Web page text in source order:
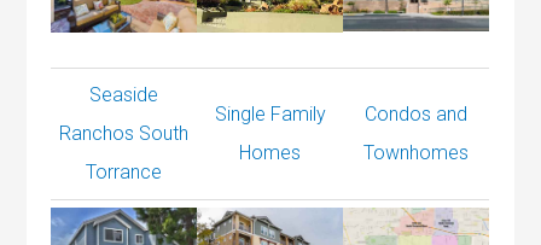
Seaside
Ranchos South
Torrance
Single Family
Homes
Condos and
Townhomes